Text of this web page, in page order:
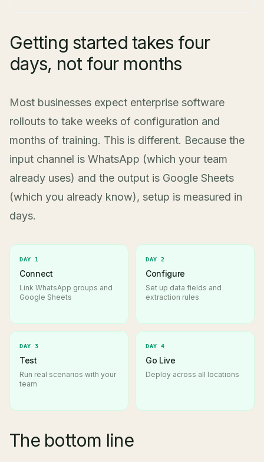
Getting started takes four
days, not four months
Most businesses expect enterprise software
rollouts to take weeks of configuration and
months of training. This is different. Because the
input channel is WhatsApp (which your team
already uses) and the output is Google Sheets
(which you already know), setup is measured in
days.
DAY 1
Connect
Link WhatsApp groups and
Google Sheets
DAY 2
Configure
Set up data fields and
extraction rules
DAY 3
Test
Run real scenarios with your
team
DAY 4
Go Live
Deploy across all locations
The bottom line